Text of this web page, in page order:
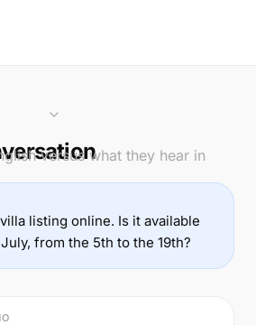
versus what they hear in
listing online. Is it available
from the 5th to the 19th?